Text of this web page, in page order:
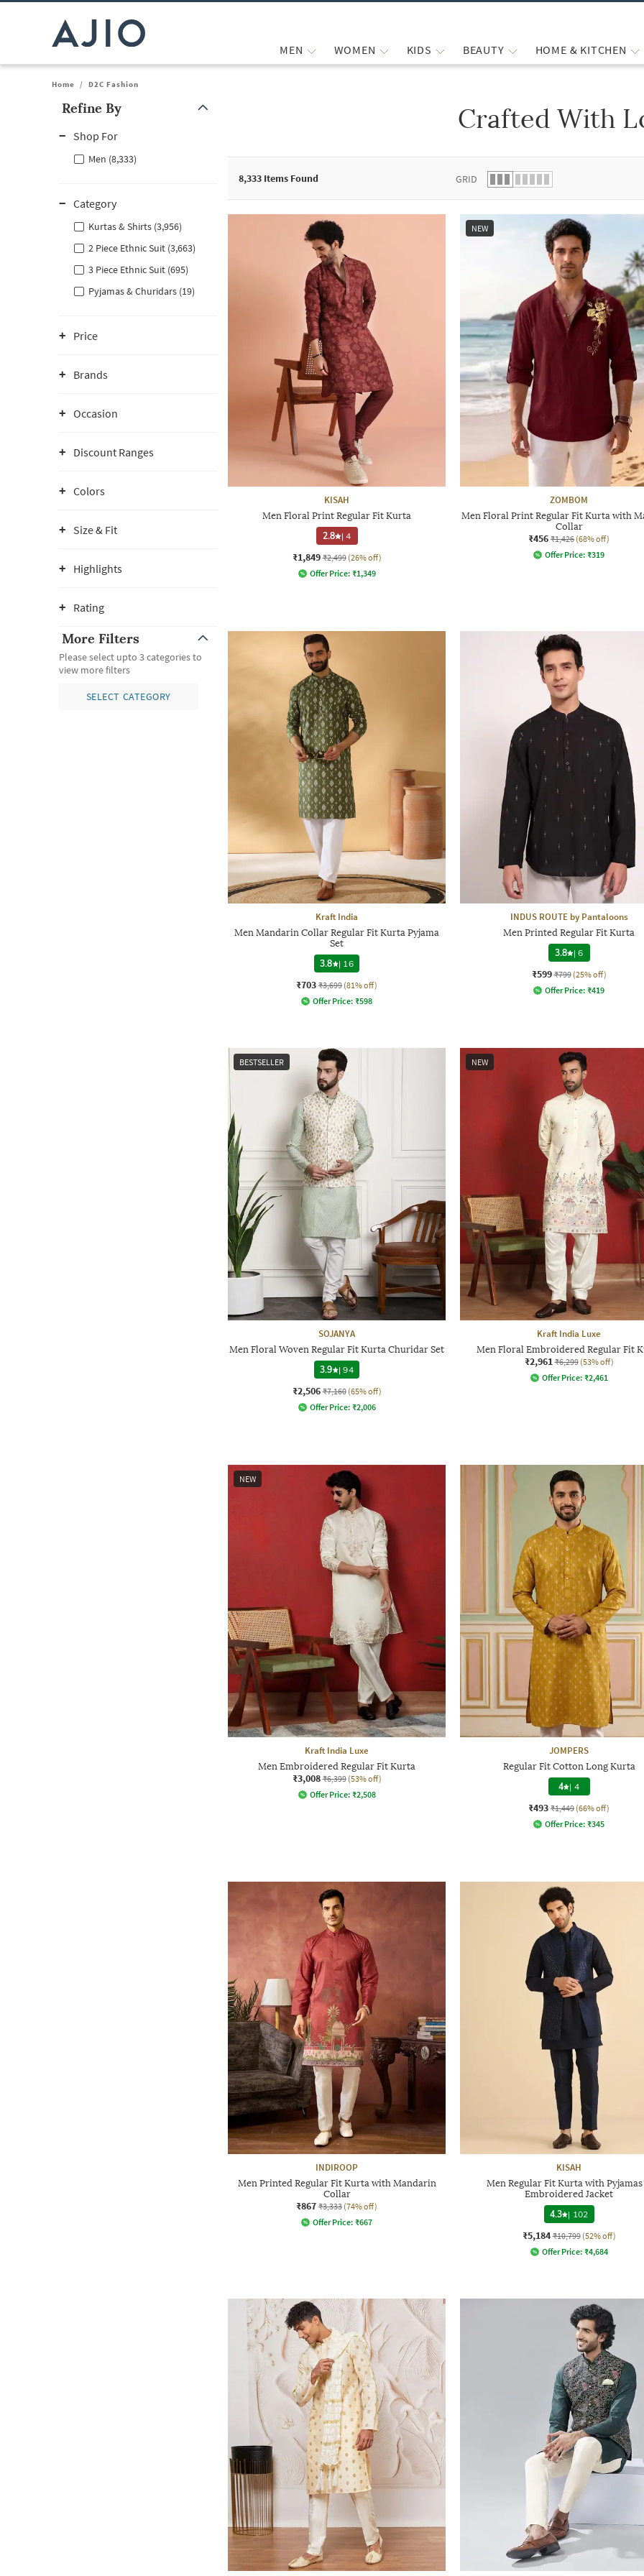
MEN WOMEN KIDS BEAUTY HOME & KITCHEN
Home / D2C Fashion
Refine By
Shop For
Men (8,333)
Category
Kurtas & Shirts (3,956)
2 Piece Ethnic Suit (3,663)
3 Piece Ethnic Suit (695)
Pyjamas & Churidars (19)
Price
Brands
Occasion
Discount Ranges
Colors
Size & Fit
Highlights
Rating
More Filters
Please select upto 3 categories to
view more filters
SELECT CATEGORY
Crafted With
8,333 Items Found GRID
KISAH
Men Floral Print Regular Fit Kurta
2.8 |4
₹1,849 ₹2,499 (26% off)
Offer Price: ₹1,349
NEW
ZOMBOM
Men Floral Print Regular Fit Kurta with
Collar
₹456 ₹1,426 (68% off)
Offer Price: ₹319
Kraft India
Men Mandarin Collar Regular Fit Kurta Pyjama
Set
3.8
| 16
₹703 ₹3,699 (81% off)
Offer Price: ₹598
INDUS ROUTE by Pantaloons
Men Printed Regular Fit Kurta
3.8 |6
₹599 ₹799 (25% off)
Offer Price: ₹419
BESTSELLER
SOJANYA
Men Floral Woven Regular Fit Kurta Churidar Set
3.9
|94
₹2,506 ₹7,160 (65% off)
Offer Price: ₹2,006
NEW
Kraft India Luxe
Men Floral Embroidered Regular Fit
₹2,961 ₹6,299 (53% off)
Offer Price: ₹2,461
NEW
Kraft India Luxe
Men Embroidered Regular Fit Kurta
₹3,008 ₹6,399 (53% off)
Offer Price: ₹2,508
JOMPERS
Regular Fit Cotton Long Kurta
4 | 4
₹493 ₹1,449 (66% off)
Offer Price: ₹345
INDIROOP
Men Printed Regular Fit Kurta with Mandarin
Collar
₹867 ₹3,333 (74% off)
Offer Price: ₹667
KISAH
Men Regular Fit Kurta with Pyjamas
Embroidered Jacket
4.3 | 102
₹5,184 ₹10,799 (52% off)
Offer Price: ₹4,684